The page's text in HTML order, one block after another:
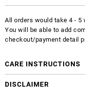
All orders would take 4 - 5
You will be able to add
checkout/payment detail
CARE INSTRUCTIONS
DISCLAIMER